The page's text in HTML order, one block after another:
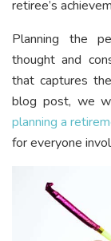
retiree’s
Planning the
thought and
that captures
blog post, we
planning a
for everyone